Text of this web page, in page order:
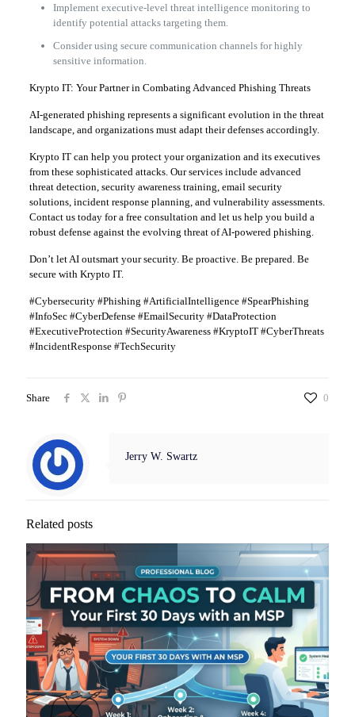
Implement executive-level threat intelligence monitoring to
identify potential attacks targeting them.
Consider using secure communication channels for highly
sensitive information.
Krypto IT: Your Partner in Combating Advanced Phishing Threats
AI-generated phishing represents a significant evolution in the threat
landscape, and organizations must adapt their defenses accordingly.
Krypto IT can help you protect your organization and its executives
from these sophisticated attacks. Our services include advanced
threat detection, security awareness training, email security
solutions, incident response planning, and vulnerability assessments.
Contact us today for a free consultation and let us help you build a
robust defense against the evolving threat of AI-powered phishing.
Don’t let AI outsmart your security. Be proactive. Be prepared. Be
secure with Krypto IT.
#Cybersecurity #Phishing #ArtificialIntelligence #SpearPhishing
#InfoSec #CyberDefense #EmailSecurity #DataProtection
#ExecutiveProtection #SecurityAwareness #KryptoIT #CyberThreats
#IncidentResponse #TechSecurity
Share 0
Jerry W. Swartz
Related posts